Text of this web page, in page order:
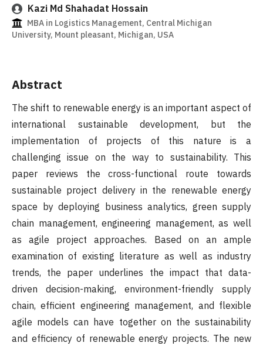
Kazi Md Shahadat Hossain
MBA in Logistics Management, Central Michigan
University, Mount pleasant, Michigan, USA
Abstract
The shift to renewable energy is an important aspect of
international sustainable development, but the
implementation of projects of this nature is a
challenging issue on the way to sustainability. This
paper reviews the cross-functional route towards
sustainable project delivery in the renewable energy
space by deploying business analytics, green supply
chain management, engineering management, as well
as agile project approaches. Based on an ample
examination of existing literature as well as industry
trends, the paper underlines the impact that data-
driven decision-making, environment-friendly supply
chain, efficient engineering management, and flexible
agile models can have together on the sustainability
and efficiency of renewable energy projects. The new